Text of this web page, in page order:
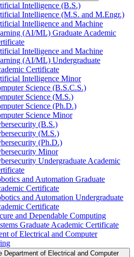
Intelligence (B.S.)
Intelligence (M.S. and M.Engr.)
Intelligence and Machine
(AI/​ML) Graduate Academic
Intelligence and Machine
(AI/​ML) Undergraduate
Certificate
Intelligence Minor
Science (B.S.C.S.)
Science (M.S.)
Science (Ph.D.)
Science Minor
(B.S.)
(M.S.)
(Ph.D.)
Minor
Undergraduate Academic
and Automation Graduate
Certificate
and Automation Undergraduate
Certificate
and Dependable Computing
Graduate Academic Certificate
of Electrical and Computer
Department of Electrical and Computer